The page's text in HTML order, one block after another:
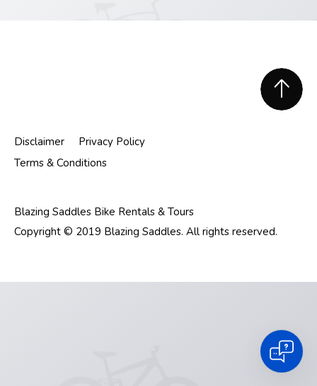
Blazing Saddles Bike Rentals & Tours
Copyright © 2019 Blazing Saddles. All rights reserved.
Footer
Disclaimer
Privacy Policy
Terms & Conditions